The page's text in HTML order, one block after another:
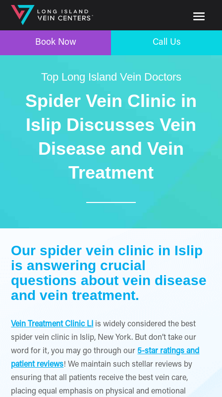
Book Now Call Us
Top Long Island Vein Doctors
Spider Vein Clinic in
Islip Discusses Vein
Disease and Vein
Treatment
Our spider vein clinic in Islip
is answering crucial
questions about vein disease
and vein treatment.
Vein Treatment Clinic LI is widely considered the best
spider vein clinic in Islip, New York. But don’t take our
word for it, you may go through our 5-star ratings and
patient reviews! We maintain such stellar reviews by
ensuring that all patients receive the best vein care,
placing equal emphasis on physical and emotional